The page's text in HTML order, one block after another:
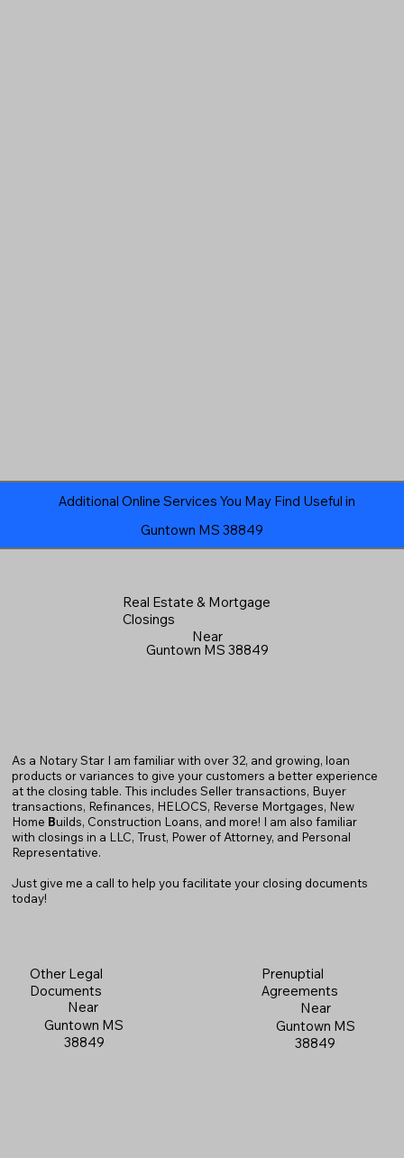
Guntown MS 38849
Additional Online Services You May Find Useful in
Real Estate & Mortgage
Closings
Near
Guntown MS 38849
As a Notary Star I am familiar with over 32, and growing, loan
products or variances to give your customers a better experience
at the closing table. This includes Seller transactions, Buyer
transactions, Refinances, HELOCS, Reverse Mortgages, New
Home Builds, Construction Loans, and more! I am also familiar
with closings in a LLC, Trust, Power of Attorney, and Personal
Representative.
Just give me a call to help you facilitate your closing documents
today!
Other Legal
Documents
Near
Guntown MS
38849
Prenuptial
Agreements
Near
Guntown MS
38849